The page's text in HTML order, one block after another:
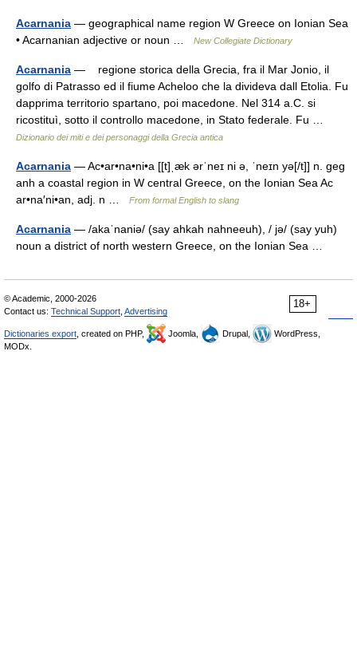
Acarnania — geographical name region W Greece on Ionian Sea
• Acarnanian adjective or noun …
New Collegiate Dictionary
Acarnania — regione storica della Grecia, fra il Mar Jonio, il
golfo di Patrasso ed il fiume Acheloo che la divideva dall Etolia. Fu
dapprima territorio spartano, poi macedone. Nel 314 a.C. si
ricostituì, sotto il controllo macedone, in Stato federale. Fu …
Dizionario dei miti e dei personaggi della Grecia antica
Acarnania — Ac•ar•na•ni•a [[t]ˌæk ərˈneɪ ni ə, ˈneɪn yə[/t]] n. geg
anh a coastal region in W central Greece, on the Ionian Sea Ac
ar•na′ni•an, adj. n …
From formal English to slang
Acarnania — /akaˈnaniə/ (say ahkah nahneeuh), / jə/ (say yuh)
noun a district of north western Greece, on the Ionian Sea …
18+
© Academic, 2000-2026
Contact us: Technical Support Advertising
Dictionaries export , created on PHP, Joomla, Drupal,
WordPress,
MODx.